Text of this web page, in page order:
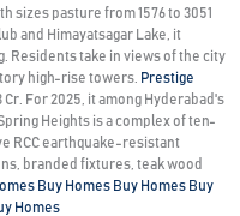
sizes pasture from 1576 to 3051
and Himayatsagar Lake, it
Residents take in views of the city
high-rise towers. Prestige
Cr. For 2025, it among Hyderabad's
Heights is a complex of ten-
RCC earthquake-resistant
branded fixtures, teak wood
Buy Homes Buy Homes Buy
Homes